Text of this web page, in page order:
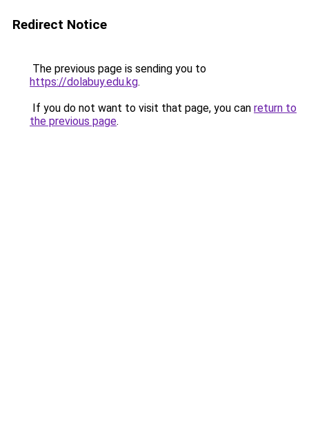
Redirect Notice
The previous page is sending you to
https://dolabuy.edu.kg.
If you do not want to visit that page, you can return to
the previous page.